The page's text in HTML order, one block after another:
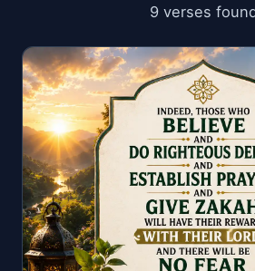
9 verses